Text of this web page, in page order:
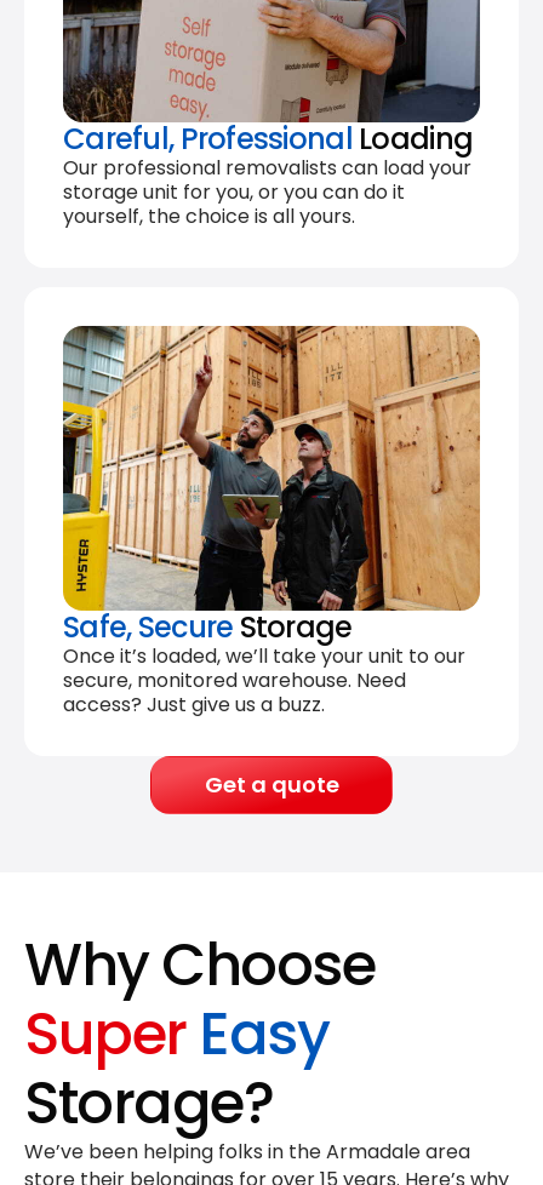
Careful, Professional Loading
Our professional removalists can load your
storage unit for you, or you can do it
yourself, the choice is all yours.
Safe, Secure Storage
Once it’s loaded, we’ll take your unit to our
secure, monitored warehouse. Need
access? Just give us a buzz.
Get a quote
Why Choose
Super Easy
Storage?
We’ve been helping folks in the Armadale area